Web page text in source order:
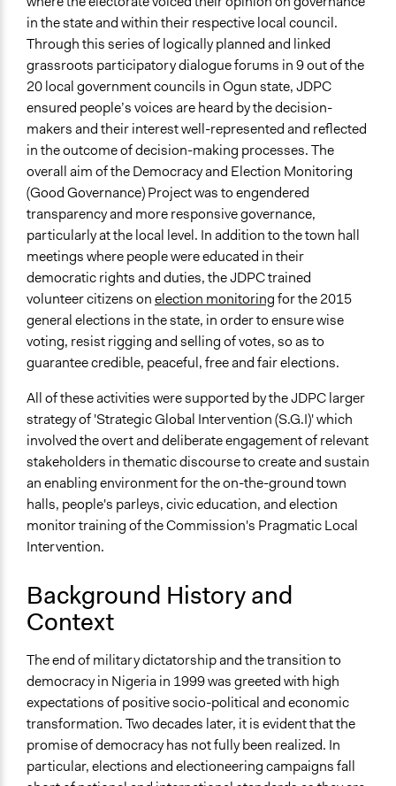
Develop the civic capacities of individuals, communities,
and/or civil society organizations
Deliver goods & services
Make, influence, or challenge decisions of government
and public bodies
Approach
Citizenship building
Evaluation, oversight, & social auditing
Leadership development
Spectrum of Public Participation
Inform
Open to All or Limited to Some?
Open to All With Special Effort to Recruit Some Groups
Targeted Demographics
Elected Public Officials
Appointed Public Servants
Stakeholder Organizations
General Types of Methods
Public meetings
Deliberative and dialogic process
Community development, organizing, and mobilization
General Types of Tools/Techniques
Facilitate dialogue, discussion, and/or deliberation
Inform, educate and/or raise awareness
People's Parley
Strategic Global Intervention
Pragmatic Local Intervention
Civic Education
Election Monitoring
in the state and within their respective local council.
Through this series of logically planned and linked
grassroots participatory dialogue forums in 9 out of the
20 local government councils in Ogun state, JDPC
ensured people’s voices are heard by the decision-
makers and their interest well-represented and reflected
in the outcome of decision-making processes. The
overall aim of the Democracy and Election Monitoring
(Good Governance) Project was to engendered
transparency and more responsive governance,
particularly at the local level. In addition to the town hall
meetings where people were educated in their
democratic rights and duties, the JDPC trained
volunteer citizens onelection monitoringfor the 2015
general elections in the state, in order to ensure wise
voting, resist rigging and selling of votes, so as to
guarantee credible, peaceful, free and fair elections.
All of these activities were supported by the JDPC larger
strategy of 'Strategic Global Intervention (S.G.I)' which
involved the overt and deliberate engagement of relevant
stakeholders in thematic discourse to create and sustain
an enabling environment for the on-the-ground town
halls, people's parleys, civic education, and election
monitor training of the Commission's Pragmatic Local
Intervention.
Background History and
Context
The end of military dictatorship and the transition to
democracy in Nigeria in 1999 was greeted with high
expectations of positive socio-political and economic
transformation. Two decades later, it is evident that the
promise of democracy has not fully been realized. In
particular, elections and electioneering campaigns fall